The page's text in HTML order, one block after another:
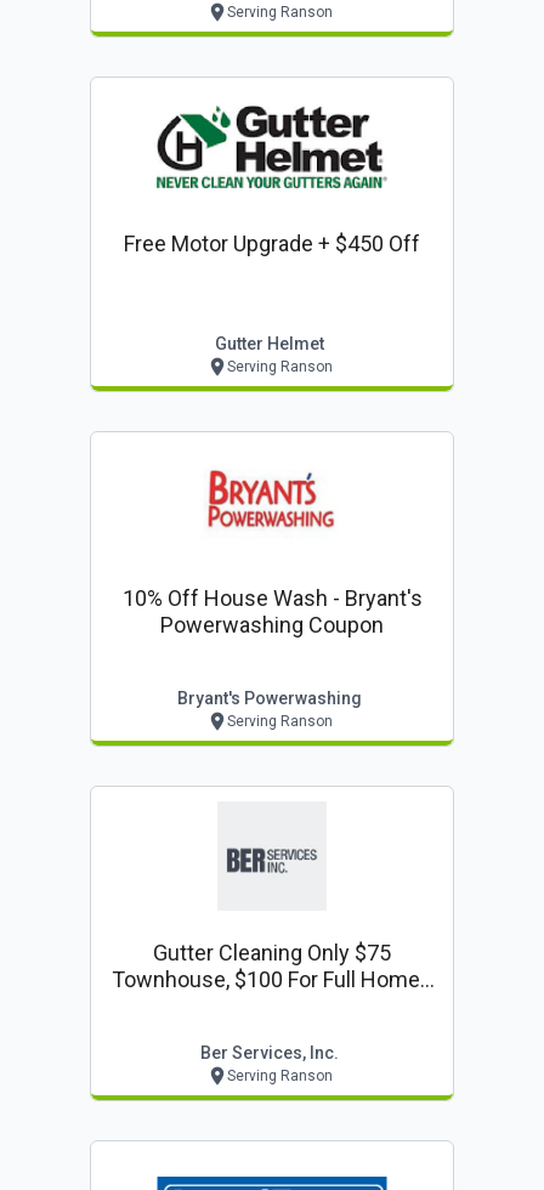
Serving Ranson
Free Motor Upgrade + $450 Off
Gutter Helmet
Serving Ranson
10% Off House Wash - Bryant's
Powerwashing Coupon
Bryant's Powerwashing
Serving Ranson
Gutter Cleaning Only $75
Townhouse, $100 For Full Home -
Ber Services, Inc.
Serving Ranson